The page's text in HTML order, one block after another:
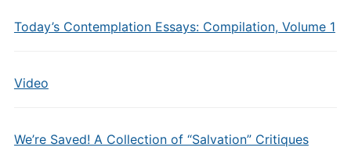
Today’s Contemplation Essays: Compilation, Volume 1
Video
We’re Saved! A Collection of “Salvation” Critiques